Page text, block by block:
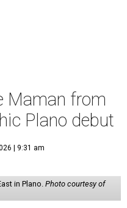
Maman from
Plano debut
| 9:31 am
in Plano. Photo courtesy of